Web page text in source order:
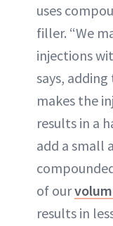
uses
filler. “We
injections
says,
makes the
results in a
add a small
of our
results in